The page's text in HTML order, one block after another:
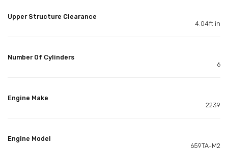
Upper Structure Clearance
4.04ft in
Number Of Cylinders
6
Engine Make
2239
Engine Model
659TA-M2